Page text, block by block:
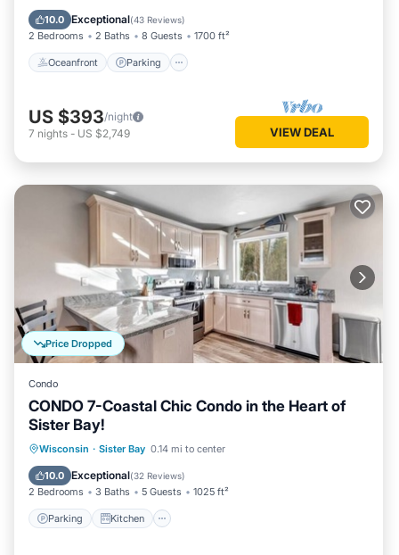
10.0 Exceptional(43 Reviews)
2 Bedrooms 2 Baths 8 Guests 1700 ft²
Oceanfront Parking
Balcony/Terrace
US $393/night
7 nights - US $2,749 VIEW DEAL
Price Dropped
Condo
CONDO 7-Coastal Chic Condo in the Heart of
Sister Bay!
Wisconsin · Sister Bay 0.14 mi to center
10.0 Exceptional(32 Reviews)
2 Bedrooms 3 Baths 5 Guests 1025 ft²
Parking Kitchen
Parking Kitchen
Air Conditioner
Internet